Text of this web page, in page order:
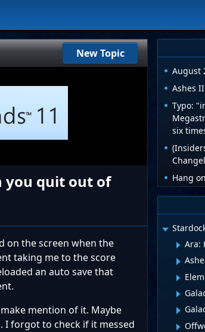
New Topic
you quit out of
on the screen when the
taking me to the score
an auto save that
mention of it. Maybe
I forgot to check if it messed
August
Ashes
Typo:
six
Hang
Ara: